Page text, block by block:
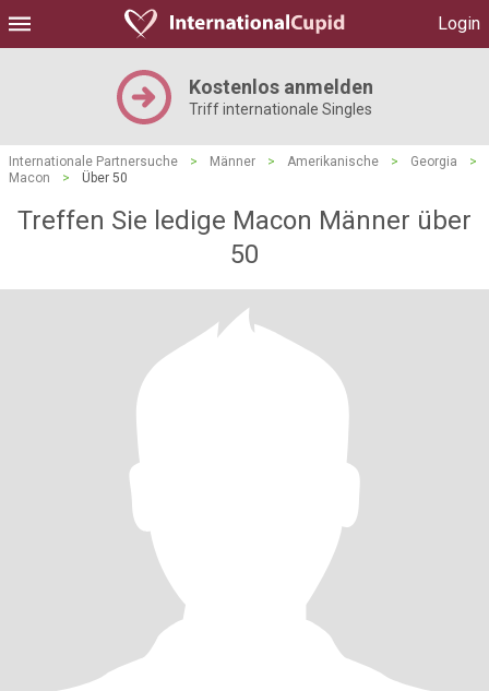
Login
Kostenlos anmelden
Triff internationale Singles
Internationale Partnersuche > Männer > Amerikanische > Georgia
>
Macon
> Über 50
Treffen Sie ledige Macon Männer über
50